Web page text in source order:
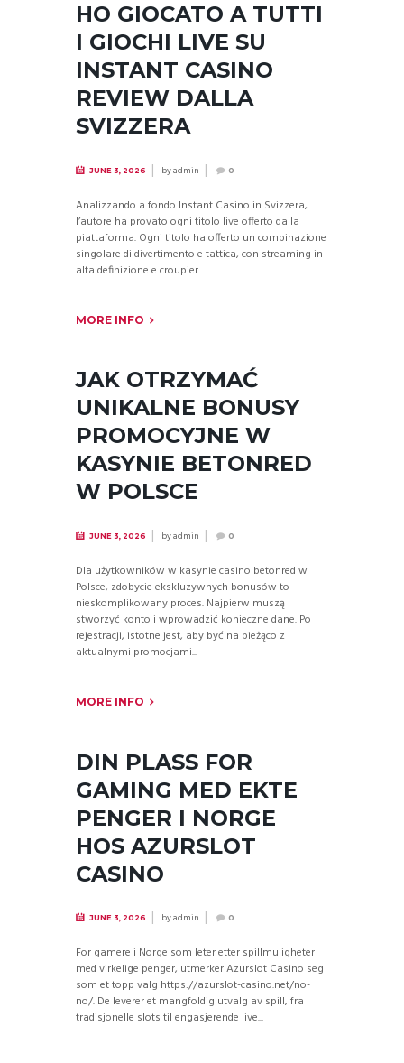
HO GIOCATO A TUTTI
I GIOCHI LIVE SU
INSTANT CASINO
REVIEW DALLA
SVIZZERA
JUNE 3, 2026 byadmin 0
Analizzando a fondo Instant Casino in Svizzera,
l’autore ha provato ogni titolo live offerto dalla
piattaforma. Ogni titolo ha offerto un combinazione
singolare di divertimento e tattica, con streaming in
alta definizione e croupier...
MORE INFO
JAK OTRZYMAĆ
UNIKALNE BONUSY
PROMOCYJNE W
KASYNIE BETONRED
W POLSCE
JUNE 3, 2026 byadmin 0
Dla użytkowników w kasynie casino betonred w
Polsce, zdobycie ekskluzywnych bonusów to
nieskomplikowany proces. Najpierw muszą
stworzyć konto i wprowadzić konieczne dane. Po
rejestracji, istotne jest, aby być na bieżąco z
aktualnymi promocjami...
MORE INFO
DIN PLASS FOR
GAMING MED EKTE
PENGER I NORGE
HOS AZURSLOT
CASINO
JUNE 3, 2026 byadmin 0
For gamere i Norge som leter etter spillmuligheter
med virkelige penger, utmerker Azurslot Casino seg
som et topp valg https://azurslot-casino.net/no-
no/. De leverer et mangfoldig utvalg av spill, fra
tradisjonelle slots til engasjerende live...